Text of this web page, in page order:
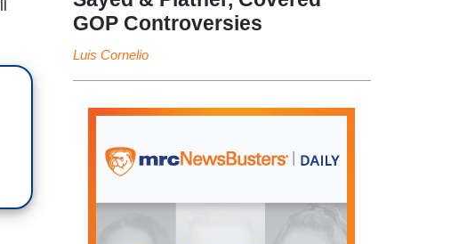
GOP Controversies
Luis Cornelio